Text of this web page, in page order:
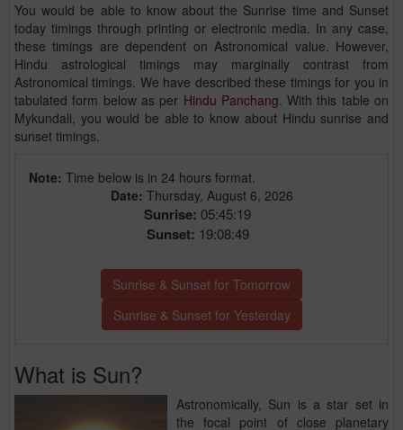
You would be able to know about the Sunrise time and Sunset
today timings through printing or electronic media. In any case,
these timings are dependent on Astronomical value. However,
Hindu astrological timings may marginally contrast from
Astronomical timings. We have described these timings for you in
tabulated form below as per Hindu Panchang. With this table on
Mykundali, you would be able to know about Hindu sunrise and
sunset timings.
Note: Time below is in 24 hours format.
Date: Thursday, August 6, 2026
Sunrise: 05:45:19
Sunset: 19:08:49
Sunrise & Sunset for Tomorrow
Sunrise & Sunset for Yesterday
What is Sun?
Astronomically, Sun is a star set in
the focal point of close planetary